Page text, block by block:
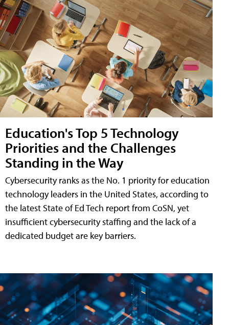
Education's Top 5 Technology
Priorities and the Challenges
Standing in the Way
Cybersecurity ranks as the No. 1 priority for education
technology leaders in the United States, according to
the latest State of Ed Tech report from CoSN, yet
insufficient cybersecurity staffing and the lack of a
dedicated budget are key barriers.